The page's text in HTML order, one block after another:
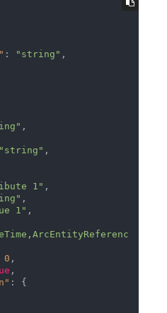
: "string" ,
,
"string" ,
1" ,
,
1" ,
0 ,
,
:
{